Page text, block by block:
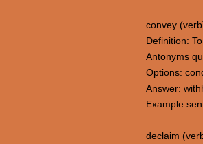
convey
Definition:
Antonyms
Options:
Answer:
Example
declaim